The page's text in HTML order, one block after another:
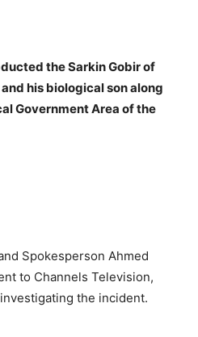
the Sarkin Gobir of
his biological son along
Government Area of the
Spokesperson Ahmed
to Channels Television,
the incident.